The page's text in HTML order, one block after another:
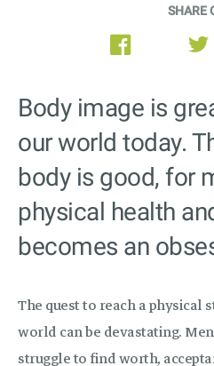
SHARE
Body image is
our world today.
body is good, for
physical health
becomes an
The quest to reach a physical
world can be devastating.
struggle to find worth,